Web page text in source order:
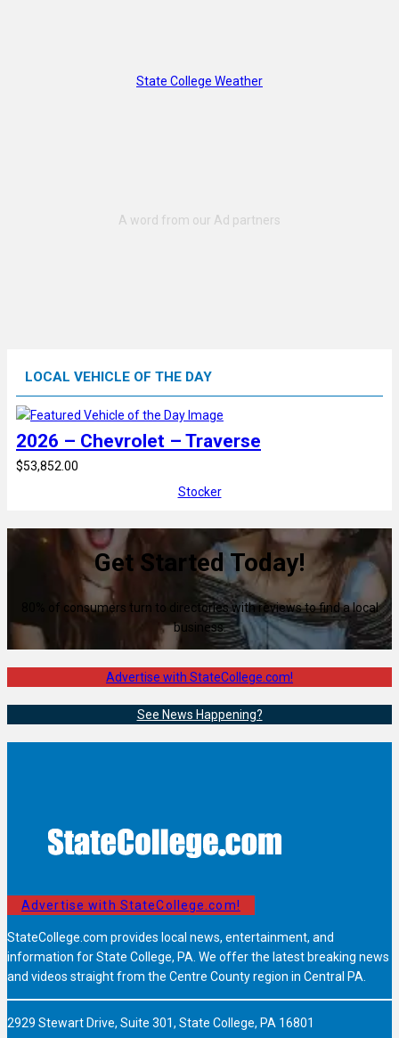
State College Weather
LOCAL VEHICLE OF THE DAY
2026 – Chevrolet – Traverse
$53,852.00
Stocker
Get Started Today!
80% of consumers turn to directories with reviews to find a local
business.
Advertise with StateCollege.com!
See News Happening?
Advertise with StateCollege.com!
StateCollege.com provides local news, entertainment, and
information for State College, PA. We offer the latest breaking news
and videos straight from the Centre County region in Central PA.
2929 Stewart Drive, Suite 301, State College, PA 16801